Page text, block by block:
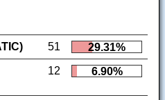
51
29.31%
12 6.90%